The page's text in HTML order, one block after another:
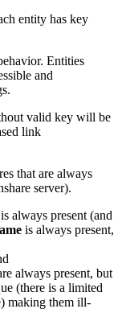
entity has key
Entities
and
valid key will be
link
that are always
server).
is always present (and
is always present,
always present, but
(there is a limited
making them ill-